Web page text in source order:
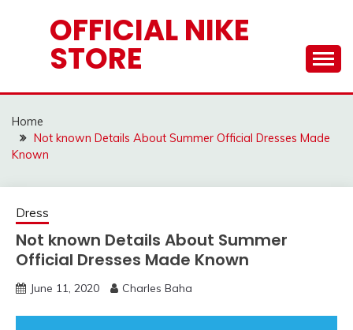
OFFICIAL NIKE
STORE
Home
Not known Details About Summer Official Dresses Made
Known
Dress
Not known Details About Summer
Official Dresses Made Known
June 11, 2020 Charles Baha